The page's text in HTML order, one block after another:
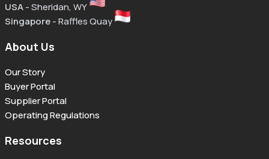
USA- Sheridan, WY
Singapore- Raffles Quay
About Us
Our Story
Buyer Portal
Supplier Portal
Operating Regulations
Resources